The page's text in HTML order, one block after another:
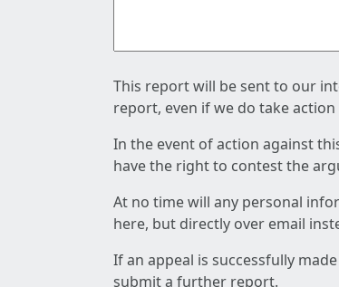
This report will be sent to our
report, even if we do take
In the event of action against
have the right to contest the
At no time will any personal
here, but directly over email
If an appeal is successfully
submit a further report.